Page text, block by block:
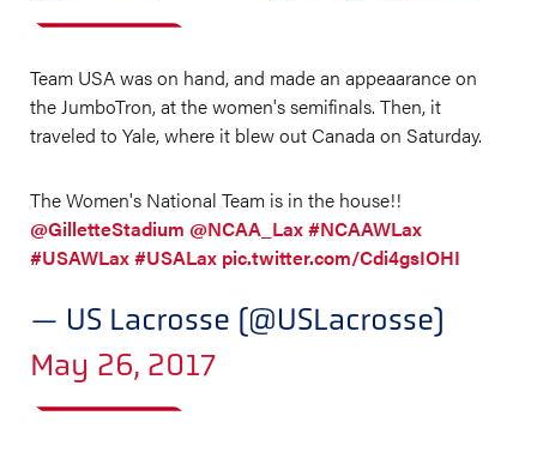
Team USA was on hand, and made an appeaarance on
the JumboTron, at the women's semifinals. Then, it
traveled to Yale, where it blew out Canada on Saturday.
The Women's National Team is in the house!!
@GilletteStadium @NCAA_Lax#NCAAWLax
#USAWLax#USALax pic.twitter.com/Cdi4gsIOHI
— US Lacrosse (@USLacrosse)
May 26, 2017